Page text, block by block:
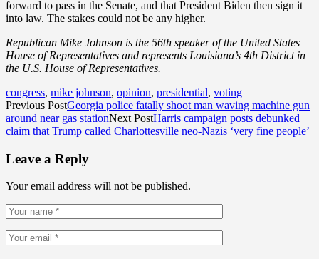
forward to pass in the Senate, and that President Biden then sign it
into law. The stakes could not be any higher.
Republican Mike Johnson is the 56th speaker of the United States
House of Representatives and represents Louisiana’s 4th District in
the U.S. House of Representatives.
congress, mike johnson, opinion, presidential, voting
Previous PostGeorgia police fatally shoot man waving machine gun
around near gas stationNext PostHarris campaign posts debunked
claim that Trump called Charlottesville neo-Nazis ‘very fine people’
Leave a Reply
Your email address will not be published.